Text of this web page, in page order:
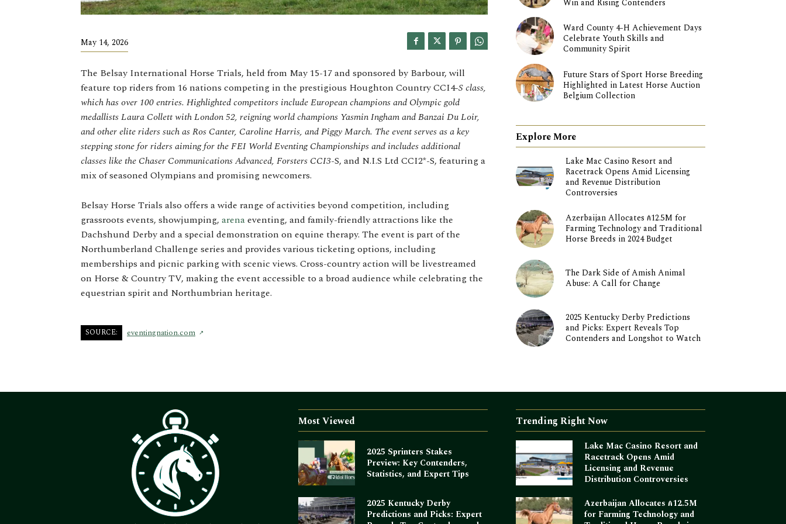
May 14, 2026
The Belsay International Horse Trials, held from May 15-17 and sponsored by Barbour, will
feature top riders from 16 nations competing in the prestigious Houghton Country CCI4-S class,
which has over 100 entries. Highlighted competitors include European champions and Olympic gold
medallists Laura Collett with London 52, reigning world champions Yasmin Ingham and Banzai Du Loir,
and other elite riders such as Ros Canter, Caroline Harris, and Piggy March. The event serves as a key
stepping stone for riders aiming for the FEI World Eventing Championships and includes additional
classes like the Chaser Communications Advanced, Forsters CCI3-S, and N.I.S Ltd CCI2*-S, featuring a
mix of seasoned Olympians and promising newcomers.
Belsay Horse Trials also offers a wide range of activities beyond competition, including
grassroots events, showjumping, arenaeventing, and family-friendly attractions like the
Dachshund Derby and a special demonstration on equine therapy. The event is part of the
Northumberland Challenge series and provides various ticketing options, including
memberships and picnic parking with scenic views. Cross-country action will be livestreamed
on Horse & Country TV, making the event accessible to a broad audience while celebrating the
equestrian spirit and Northumbrian heritage.
SOURCE: eventingnation.com
Ward County 4-H Achievement Days
Celebrate Youth Skills and
Community Spirit
Future Stars of Sport Horse Breeding
Highlighted in Latest Horse Auction
Belgium Collection
Explore More
Lake Mac Casino Resort and
Racetrack Opens Amid Licensing
and Revenue Distribution
Controversies
Azerbaijan Allocates ₼12.5M for
Farming Technology and Traditional
Horse Breeds in 2024 Budget
The Dark Side of Amish Animal
Abuse: A Call for Change
2025 Kentucky Derby Predictions
and Picks: Expert Reveals Top
Contenders and Longshot to Watch
Most Viewed
2025 Sprinters Stakes
Preview: Key Contenders,
Statistics, and Expert Tips
2025 Kentucky Derby
Predictions and Picks: Expert
Trending Right Now
Lake Mac Casino Resort and
Racetrack Opens Amid
Licensing and Revenue
Distribution Controversies
Azerbaijan Allocates ₼12.5M
for Farming Technology and